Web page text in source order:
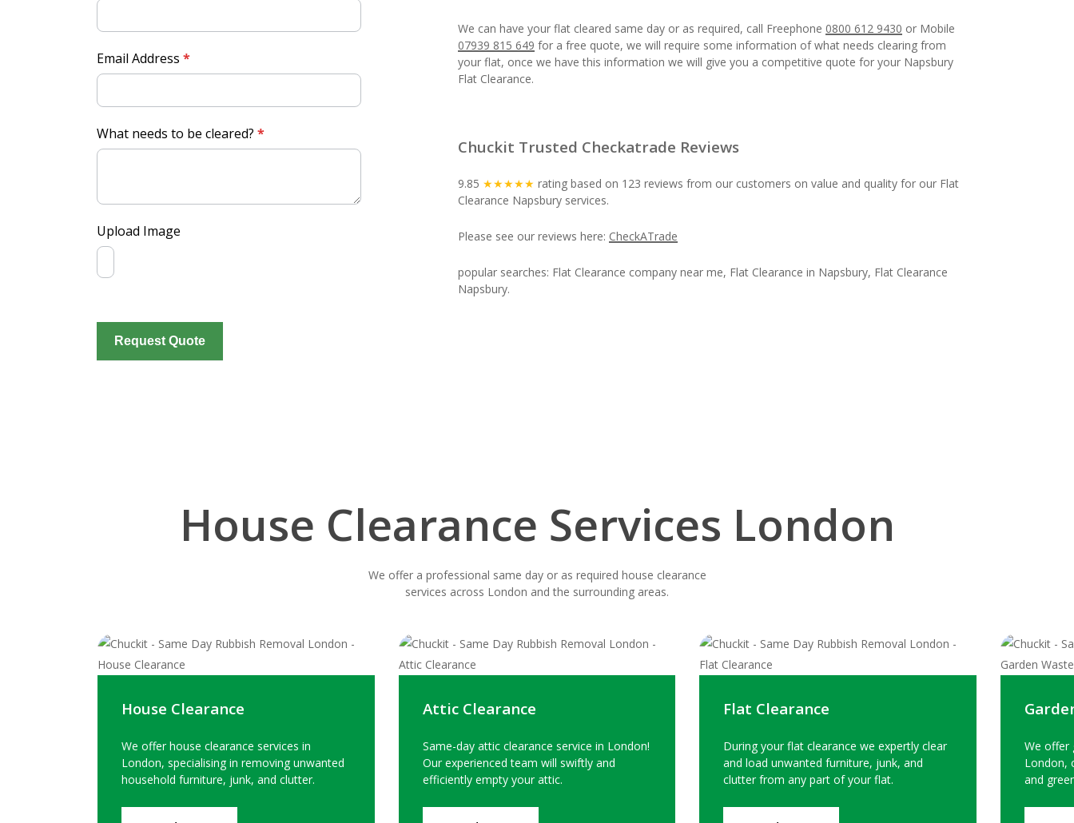
Email Address*
What needs to be cleared?*
Upload Image
Request Quote
We can have your flat cleared same day or as required, call Freephone 0800 612 9430 or Mobile
07939 815 649 for a free quote, we will require some information of what needs clearing from
your flat, once we have this information we will give you a competitive quote for your Napsbury
Flat Clearance.
Chuckit Trusted Checkatrade Reviews
9.85 ★★★★★ rating based on 123 reviews from our customers on value and quality for our Flat
Clearance Napsbury services.
Please see our reviews here: CheckATrade
popular searches: Flat Clearance company near me, Flat Clearance in Napsbury, Flat Clearance
Napsbury.
House Clearance Services London
We offer a professional same day or as required house clearance
services across London and the surrounding areas.
House Clearance
We offer house clearance services in
London, specialising in removing unwanted
household furniture, junk, and clutter.
Attic Clearance
Same-day attic clearance service in London!
Our experienced team will swiftly and
efficiently empty your attic.
Flat Clearance
During your flat clearance we expertly clear
and load unwanted furniture, junk, and
clutter from any part of your flat.
We offer
London,
and